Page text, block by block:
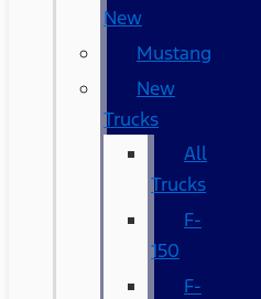
New
Mustang
New
Trucks
All
Trucks
F-
150
F-